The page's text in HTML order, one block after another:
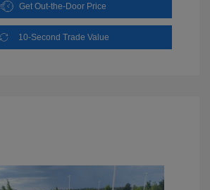
Get Out-the-Door Price
10-Second Trade Value